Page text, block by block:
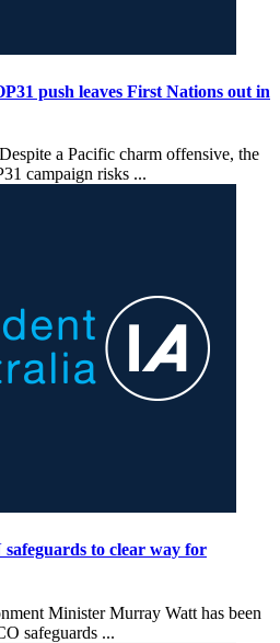
push leaves First Nations out in
Despite a Pacific charm offensive, the
campaign risks ...
to clear way for
Minister Murray Watt has been
safeguards ...